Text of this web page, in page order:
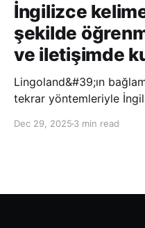
İngilizce
şekilde
ve iletişimde
Lingoland&#39;ın
tekrar yöntemleriyle
hatırlayabilir ve daha
Dec 29, 2025 3 min read